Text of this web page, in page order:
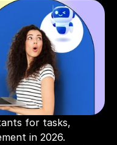
for tasks,
in 2026.